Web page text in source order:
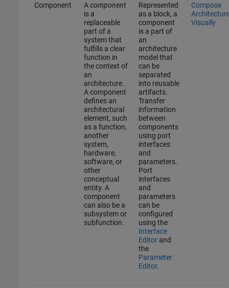
Component Acomponent
is a
replaceable
part of a
system that
fulfills a clear
function in
the context of
an
architecture.
A component
defines an
architectural
element, such
as a function,
another
system,
hardware,
software, or
other
conceptual
entity. A
component
can also be a
subsystem or
subfunction.
Represented
as a block, a
component
is a part of
an
architecture
model that
can be
separated
into reusable
artifacts.
Transfer
information
between
components
using port
interfaces
and
parameters.
Port
interfaces
and
parameters
can be
configured
using the
Interface
Editorand
the
Parameter
Editor.
Compose
Visually